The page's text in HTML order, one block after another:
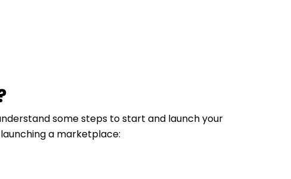
some steps to start and launch your
a marketplace: